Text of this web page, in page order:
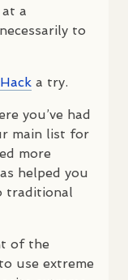
a
to
a try.
you’ve had
main list for
more
helped you
traditional
of the
use extreme